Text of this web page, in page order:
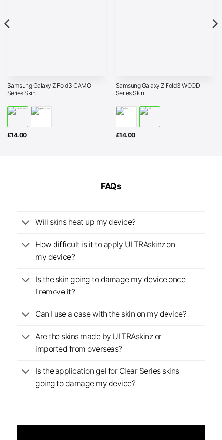
Samsung Galaxy Z Fold3 CAMO
Series Skin
£14.00
Samsung Galaxy Z Fold3 WOOD
Series Skin
£14.00
FAQs
Will skins heat up my device?
How difficult is it to apply ULTRAskinz on
my device?
Is the skin going to damage my device once
I remove it?
Can I use a case with the skin on my device?
Are the skins made by ULTRAskinz or
imported from overseas?
Is the application gel for Clear Series skins
going to damage my device?